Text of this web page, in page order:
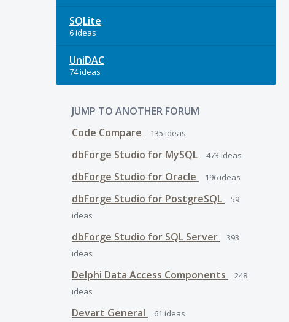
SQLite
6 ideas
UniDAC
74 ideas
JUMP TO ANOTHER FORUM
Code Compare
135 ideas
dbForge Studio for MySQL 473 ideas
dbForge Studio for Oracle 196 ideas
dbForge Studio for PostgreSQL
59
ideas
dbForge Studio for SQL Server
393
ideas
Delphi Data Access Components
248
ideas
Devart General 61 ideas